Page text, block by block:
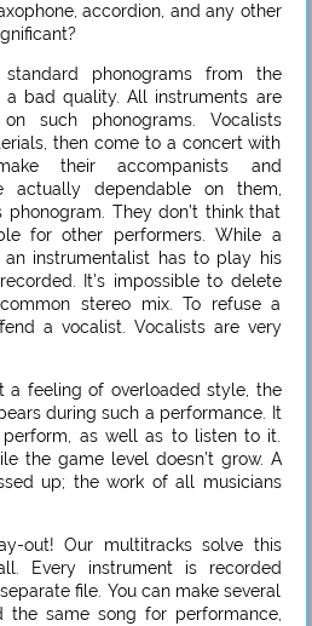
accordion, and any other
phonograms from the
a bad quality. All instruments are
such phonograms. Vocalists
then come to a concert with
their accompanists and
actually dependable on them,
They don’t think that
for other performers. While a
an instrumentalist has to play his
It’s impossible to delete
stereo mix. To refuse a
a vocalist. Vocalists are very
a feeling of overloaded style, the
during such a performance. It
as well as to listen to it.
the game level doesn’t grow. A
up; the work of all musicians
out! Our multitracks solve this
Every instrument is recorded
file. You can make several
same song for performance,